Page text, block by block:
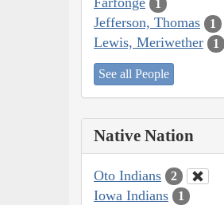
1
Jefferson, Thomas 1
Lewis, Meriwether 1
See all People
Native Nation
Oto Indians 2
Iowa Indians 1